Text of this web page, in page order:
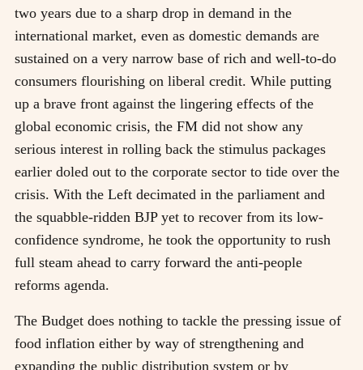
two years due to a sharp drop in demand in the
international market, even as domestic demands are
sustained on a very narrow base of rich and well-to-do
consumers flourishing on liberal credit. While putting
up a brave front against the lingering effects of the
global economic crisis, the FM did not show any
serious interest in rolling back the stimulus packages
earlier doled out to the corporate sector to tide over the
crisis. With the Left decimated in the parliament and
the squabble-ridden BJP yet to recover from its low-
confidence syndrome, he took the opportunity to rush
full steam ahead to carry forward the anti-people
reforms agenda.
The Budget does nothing to tackle the pressing issue of
food inflation either by way of strengthening and
expanding the public distribution system or by